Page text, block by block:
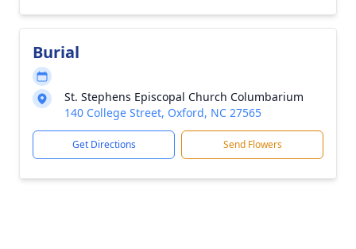
Burial
St. Stephens Episcopal Church Columbarium
140 College Street, Oxford, NC 27565
Get Directions Send Flowers